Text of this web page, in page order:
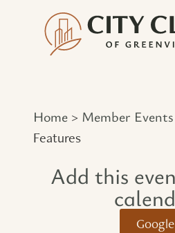
Home > Member Events
Features
Add this
Google